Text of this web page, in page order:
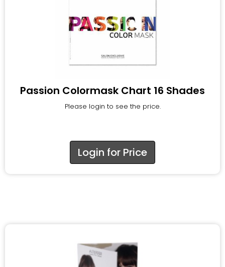
Passion Colormask Chart 16 Shades
Please login to see the price.
Login for Price